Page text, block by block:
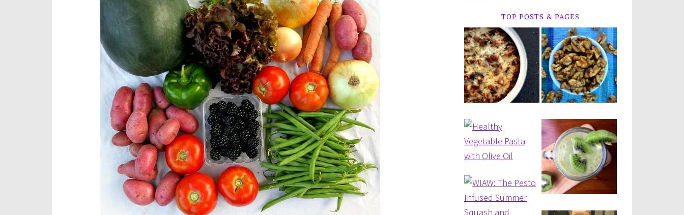
TOP POSTS & PAGES